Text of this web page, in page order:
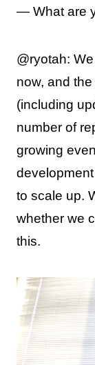
— What are
@ryotah:
now, and
(including
number of
growing
to scale up.
whether we
this.